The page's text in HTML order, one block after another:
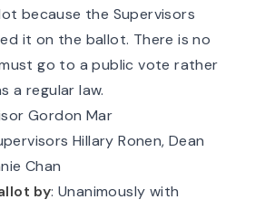
because the Supervisors
it on the ballot. There is no
go to a public vote rather
a regular law.
Gordon Mar
Hillary Ronen, Dean
Chan
by: Unanimously with